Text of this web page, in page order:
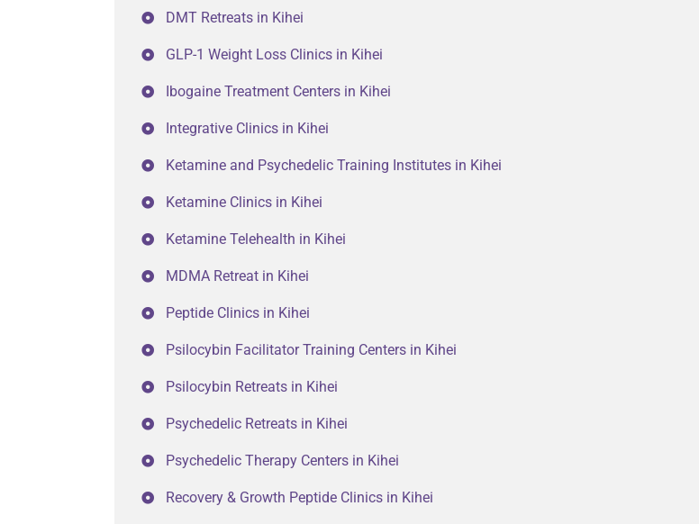
DMT Retreats in Kihei
GLP-1 Weight Loss Clinics in Kihei
Ibogaine Treatment Centers in Kihei
Integrative Clinics in Kihei
Ketamine and Psychedelic Training Institutes in Kihei
Ketamine Clinics in Kihei
Ketamine Telehealth in Kihei
MDMA Retreat in Kihei
Peptide Clinics in Kihei
Psilocybin Facilitator Training Centers in Kihei
Psilocybin Retreats in Kihei
Psychedelic Retreats in Kihei
Psychedelic Therapy Centers in Kihei
Recovery & Growth Peptide Clinics in Kihei